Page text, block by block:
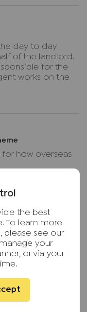
the best
To learn more
please see our
your
or via your
day to day
of the landlord.
for the
works on the
for how overseas
landlord or
with current
of the